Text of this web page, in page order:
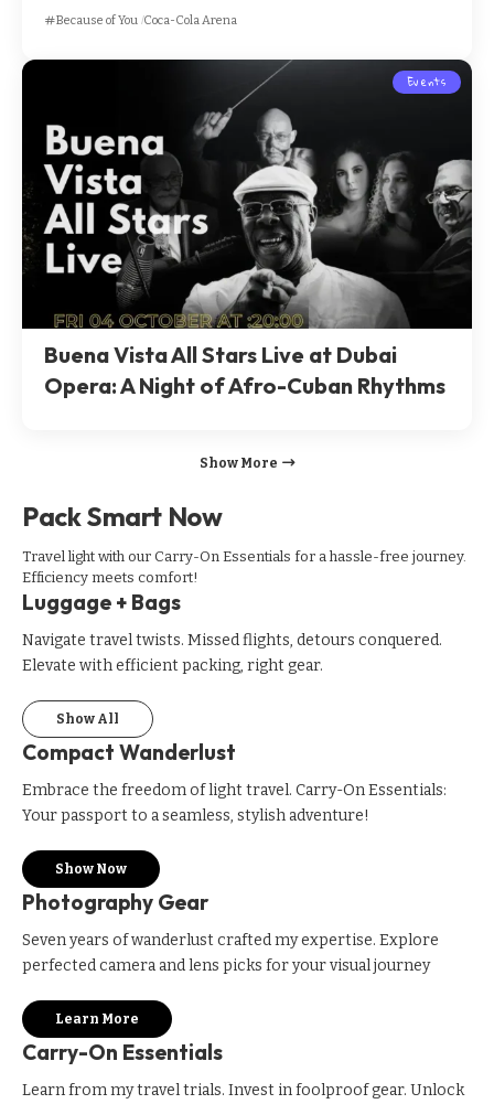
Because of You Coca-Cola Arena
Events
Buena Vista All Stars Live at Dubai
Opera: A Night of Afro-Cuban Rhythms
Show More
Pack Smart Now
Travel light with our Carry-On Essentials for a hassle-free journey.
Efficiency meets comfort!
Luggage + Bags
Navigate travel twists. Missed flights, detours conquered.
Elevate with efficient packing, right gear.
Show All
Compact Wanderlust
Embrace the freedom of light travel. Carry-On Essentials:
Your passport to a seamless, stylish adventure!
Show Now
Photography Gear
Seven years of wanderlust crafted my expertise. Explore
perfected camera and lens picks for your visual journey
Learn More
Carry-On Essentials
Learn from my travel trials. Invest in foolproof gear. Unlock